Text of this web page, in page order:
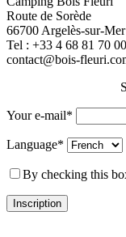
Route de Sorède
66700 Argelès-sur-Mer
Tel : +33 4 68 81 70 00
contact@bois-
Your e-mail*
Language*
By checking this